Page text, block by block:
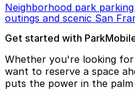
Neighborhood park
outings and scenic San
Get started with
Whether you're looking
want to reserve a space
puts the power in the